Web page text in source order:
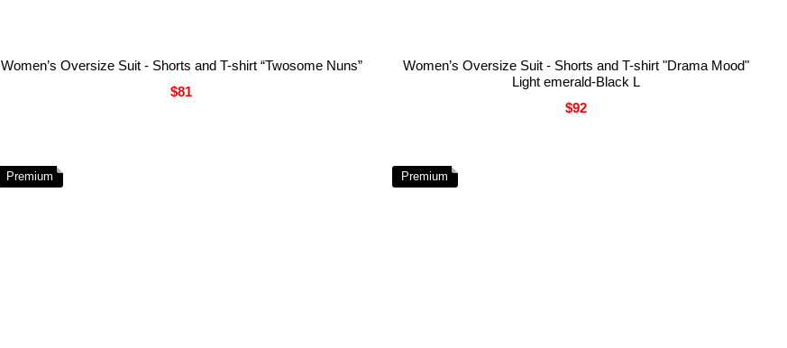
Women’s Oversize Suit - Shorts and T-shirt “Twosome Nuns”
$81
Women’s Oversize Suit - Shorts and T-shirt "Drama Mood"
Light emerald-Black L
$92
Premium Premium